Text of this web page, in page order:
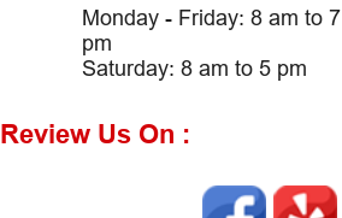
Monday - Friday: 8 am to 7
pm
Saturday: 8 am to 5 pm
Review Us On :